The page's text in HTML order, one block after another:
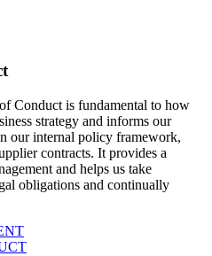
Conduct is fundamental to how
strategy and informs our
our internal policy framework,
contracts. It provides a
and helps us take
obligations and continually